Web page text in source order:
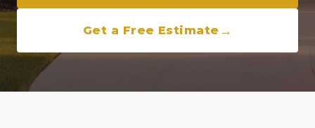
Get a Free Estimate